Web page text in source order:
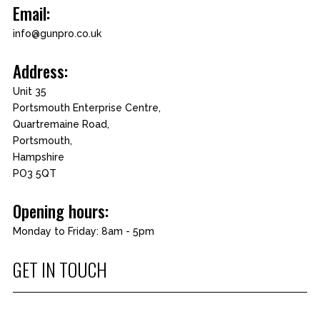
Email:
info@gunpro.co.uk
Address:
Unit 35
Portsmouth Enterprise Centre,
Quartremaine Road,
Portsmouth,
Hampshire
PO3 5QT
Opening hours:
Monday to Friday: 8am - 5pm
GET IN TOUCH